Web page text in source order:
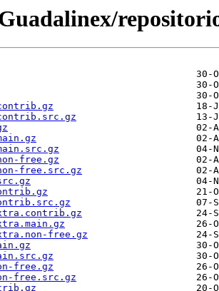
free.gz
free.src.gz
free.gz
free.gz
free.src.gz